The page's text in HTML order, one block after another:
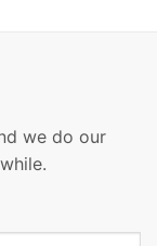
we do our